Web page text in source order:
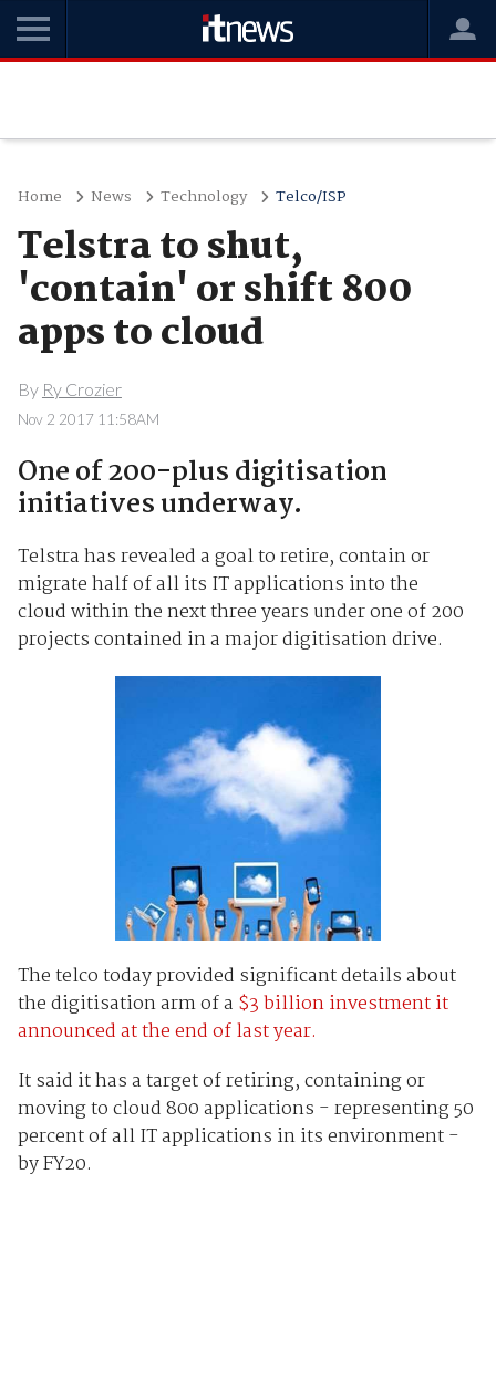
Home News Technology Telco/ISP
Telstra to shut,
'contain' or shift 800
apps to cloud
By Ry Crozier
Nov 2 2017 11:58AM
One of 200-plus digitisation
initiatives underway.
Telstra has revealed a goal to retire, contain or
migrate half of all its IT applications into the
cloud within the next three years under one of 200
projects contained in a major digitisation drive.
The telco today provided significant details about
the digitisation arm of a $3 billion investment it
announced at the end of last year.
It said it has a target of retiring, containing or
moving to cloud 800 applications - representing 50
percent of all IT applications in its environment -
by FY20.